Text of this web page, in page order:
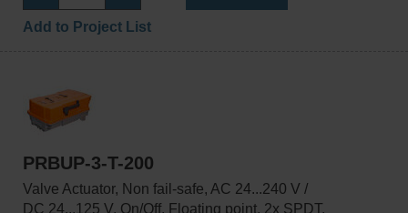
Add to Project List
PRBUP-3-T-200
Valve Actuator, Non fail-safe, AC 24...240 V /
DC 24...125 V, On/Off, Floating point, 2x SPDT,